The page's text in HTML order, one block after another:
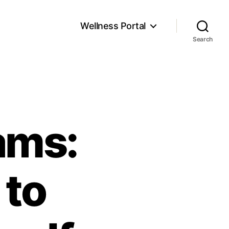
Wellness Portal
Search